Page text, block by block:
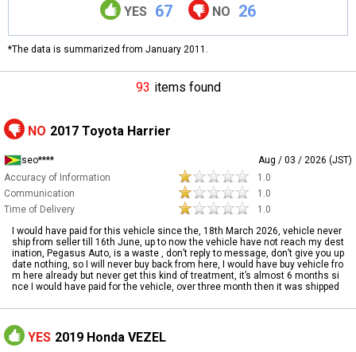
YES 67 NO 26
*The data is summarized from January 2011.
93 items found
NO 2017 Toyota Harrier
seo****
Aug / 03 / 2026 (JST)
Accuracy of Information
1.0
Communication
1.0
Time of Delivery
1.0
I would have paid for this vehicle since the, 18th March 2026, vehicle never
ship from seller till 16th June, up to now the vehicle have not reach my dest
ination, Pegasus Auto, is a waste , don’t reply to message, don’t give you up
date nothing, so I will never buy back from here, I would have buy vehicle fro
m here already but never get this kind of treatment, it’s almost 6 months si
nce I would have paid for the vehicle, over three month then it was shipped
YES 2019 Honda VEZEL